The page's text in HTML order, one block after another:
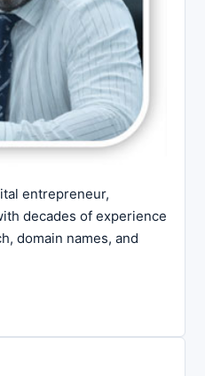
entrepreneur,
decades of experience
domain names, and